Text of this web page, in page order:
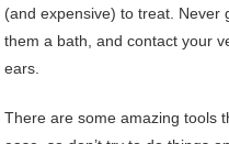
(and expensive) to treat. Never
them a bath, and contact your
ears.
There are some amazing tools